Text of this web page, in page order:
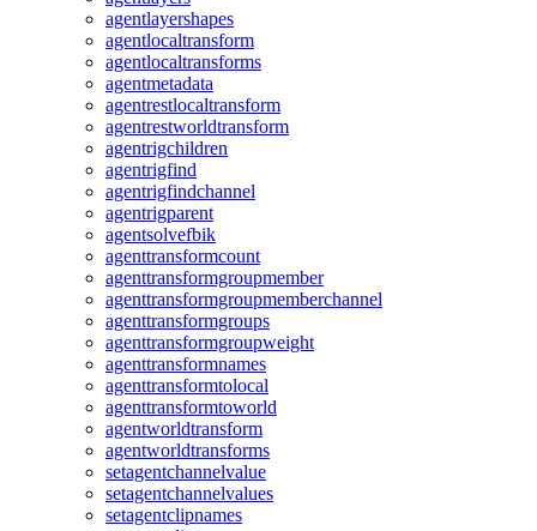
agentlayershapes
agentlocaltransform
agentlocaltransforms
agentmetadata
agentrestlocaltransform
agentrestworldtransform
agentrigchildren
agentrigfind
agentrigfindchannel
agentrigparent
agentsolvefbik
agenttransformcount
agenttransformgroupmember
agenttransformgroupmemberchannel
agenttransformgroups
agenttransformgroupweight
agenttransformnames
agenttransformtolocal
agenttransformtoworld
agentworldtransform
agentworldtransforms
setagentchannelvalue
setagentchannelvalues
setagentclipnames